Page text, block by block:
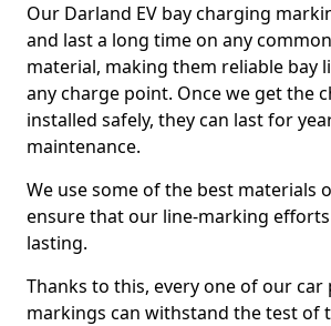
Our Darland EV bay charging
and last a long time on any
material, making them reliable bay
any charge point. Once we get the
installed safely, they can last for
maintenance.
We use some of the best materials
ensure that our line-marking
lasting.
Thanks to this, every one of our car
markings can withstand the test of